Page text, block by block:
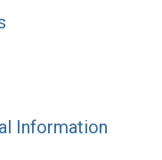
Information